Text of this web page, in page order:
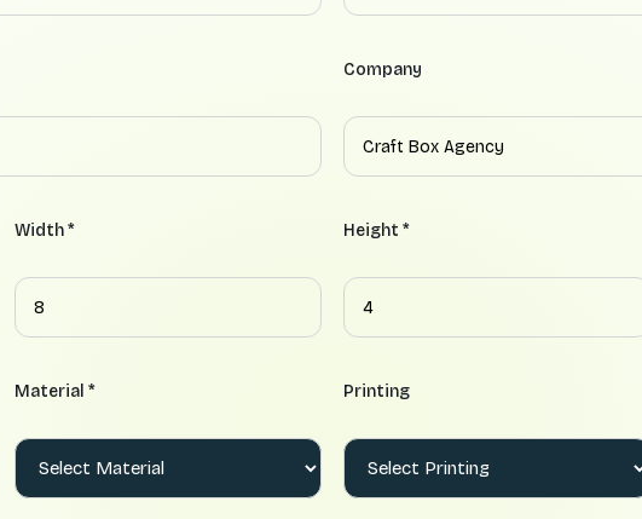
Company
Width * Height *
Material * Printing